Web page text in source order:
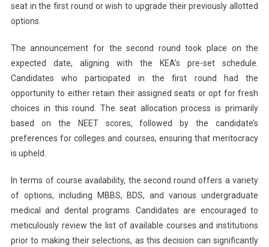
seat in the first round or wish to upgrade their previously allotted
options.
The announcement for the second round took place on the
expected date, aligning with the KEA’s pre-set schedule.
Candidates who participated in the first round had the
opportunity to either retain their assigned seats or opt for fresh
choices in this round. The seat allocation process is primarily
based on the NEET scores, followed by the candidate’s
preferences for colleges and courses, ensuring that meritocracy
is upheld.
In terms of course availability, the second round offers a variety
of options, including MBBS, BDS, and various undergraduate
medical and dental programs. Candidates are encouraged to
meticulously review the list of available courses and institutions
prior to making their selections, as this decision can significantly